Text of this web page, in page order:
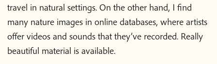
travel in natural settings. On the other hand, I find
many nature images in online databases, where artists
offer videos and sounds that they’ve recorded. Really
beautiful material is available.